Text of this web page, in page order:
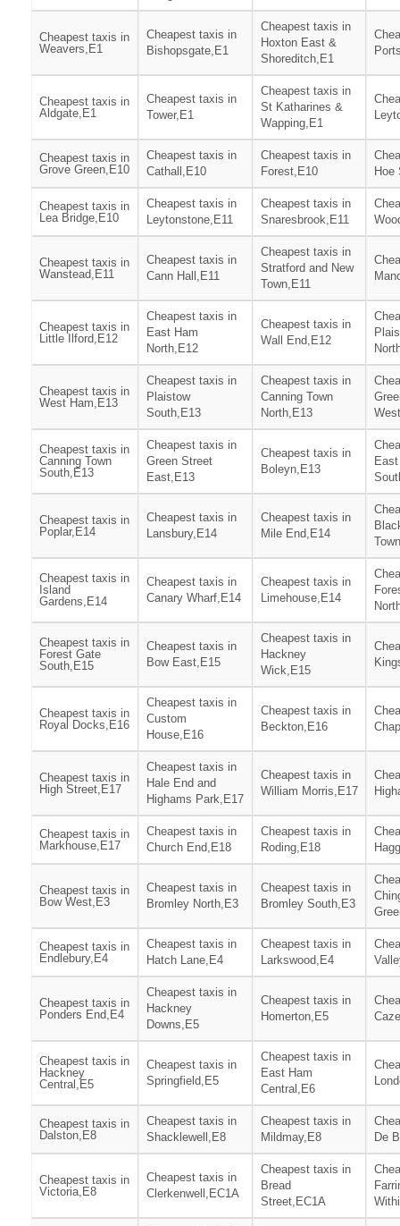
Cheapest taxis in
Weavers,E1
Cheapest taxis in
Bishopsgate,E1
Cheapest taxis in
Hoxton East &
Shoreditch,E1
Cheapest taxis in
Aldgate,E1
Cheapest taxis in
Tower,E1
Cheapest taxis in
St Katharines &
Wapping,E1
Cheapest taxis in
Grove Green,E10
Cheapest taxis in
Cathall,E10
Cheapest taxis in
Forest,E10
Hoe
Cheapest taxis in
Lea Bridge,E10
Cheapest taxis in
Leytonstone,E11
Cheapest taxis in
Snaresbrook,E11
Cheapest taxis in
Wanstead,E11
Cheapest taxis in
Cann Hall,E11
Cheapest taxis in
Stratford and New
Town,E11
Cheapest taxis in
Little Ilford,E12
Cheapest taxis in
East Ham
North,E12
Cheapest taxis in
Wall End,E12
Cheapest taxis in
West Ham,E13
Cheapest taxis in
Plaistow
South,E13
Cheapest taxis in
Canning Town
North,E13
Cheapest taxis in
Canning Town
South,E13
Cheapest taxis in
Green Street
East,E13
Cheapest taxis in
Boleyn,E13
Cheapest taxis in
Poplar,E14
Cheapest taxis in
Lansbury,E14
Cheapest taxis in
Mile End,E14
Cheapest taxis in
Island
Gardens,E14
Cheapest taxis in
Canary Wharf,E14
Cheapest taxis in
Limehouse,E14
Cheapest taxis in
Forest Gate
South,E15
Cheapest taxis in
Bow East,E15
Cheapest taxis in
Hackney
Wick,E15
Cheapest taxis in
Royal Docks,E16
Cheapest taxis in
Custom
House,E16
Cheapest taxis in
Beckton,E16
Cheapest taxis in
High Street,E17
Cheapest taxis in
Hale End and
Highams Park,E17
Cheapest taxis in
William Morris,E17
Cheapest taxis in
Markhouse,E17
Cheapest taxis in
Church End,E18
Cheapest taxis in
Roding,E18
Cheapest taxis in
Bow West,E3
Cheapest taxis in
Bromley North,E3
Cheapest taxis in
Bromley South,E3
Cheapest taxis in
Endlebury,E4
Cheapest taxis in
Hatch Lane,E4
Cheapest taxis in
Larkswood,E4
Cheapest taxis in
Ponders End,E4
Cheapest taxis in
Hackney
Downs,E5
Cheapest taxis in
Homerton,E5
Cheapest taxis in
Hackney
Central,E5
Cheapest taxis in
Springfield,E5
Cheapest taxis in
East Ham
Central,E6
Cheapest taxis in
Dalston,E8
Cheapest taxis in
Shacklewell,E8
Cheapest taxis in
Mildmay,E8
De
Cheapest taxis in
Victoria,E8
Cheapest taxis in
Clerkenwell,EC1A
Cheapest taxis in
Bread
Street,EC1A